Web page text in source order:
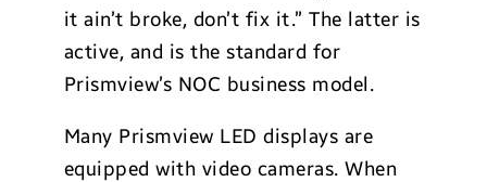
it ain’t broke, don’t fix it.” The latter is
active, and is the standard for
Prismview’s NOC business model.
Many Prismview LED displays are
equipped with video cameras. When